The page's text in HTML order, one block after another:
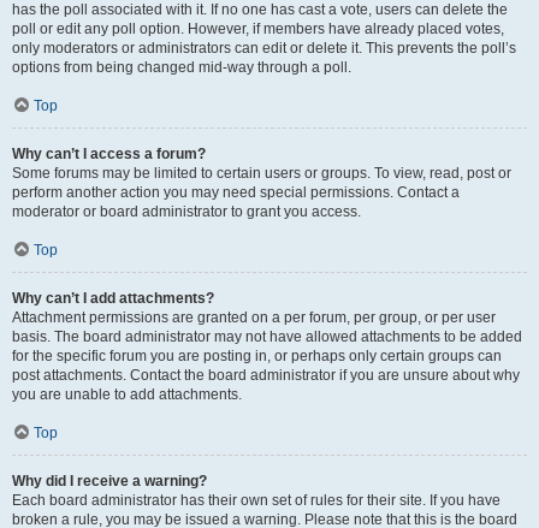
has the poll associated with it. If no one has cast a vote, users can delete the
poll or edit any poll option. However, if members have already placed votes,
only moderators or administrators can edit or delete it. This prevents the poll’s
options from being changed mid-way through a poll.
Top
Why can’t I access a forum?
Some forums may be limited to certain users or groups. To view, read, post or
perform another action you may need special permissions. Contact a
moderator or board administrator to grant you access.
Top
Why can’t I add attachments?
Attachment permissions are granted on a per forum, per group, or per user
basis. The board administrator may not have allowed attachments to be added
for the specific forum you are posting in, or perhaps only certain groups can
post attachments. Contact the board administrator if you are unsure about why
you are unable to add attachments.
Top
Why did I receive a warning?
Each board administrator has their own set of rules for their site. If you have
broken a rule, you may be issued a warning. Please note that this is the board